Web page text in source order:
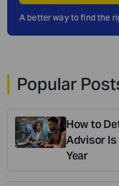
A better way to find the
Popular
How to
Advisor Is
Year